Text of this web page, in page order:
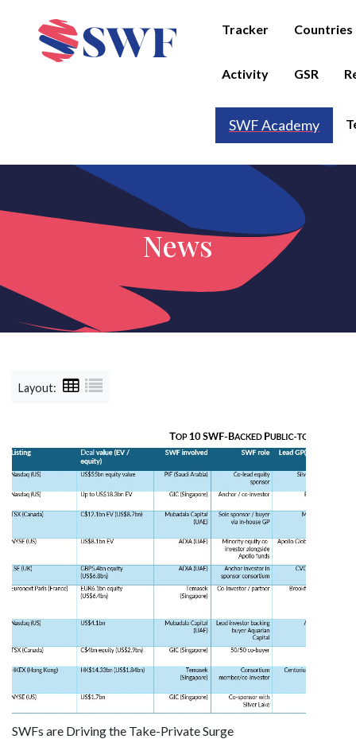
Tracker Countries
Activity GSR
SWF Academy
News
Layout:
SWFs are Driving the Take-Private Surge